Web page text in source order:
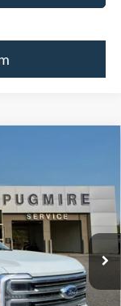
W3B
Ext.
-$5,300
+$899
+$199
$107,058